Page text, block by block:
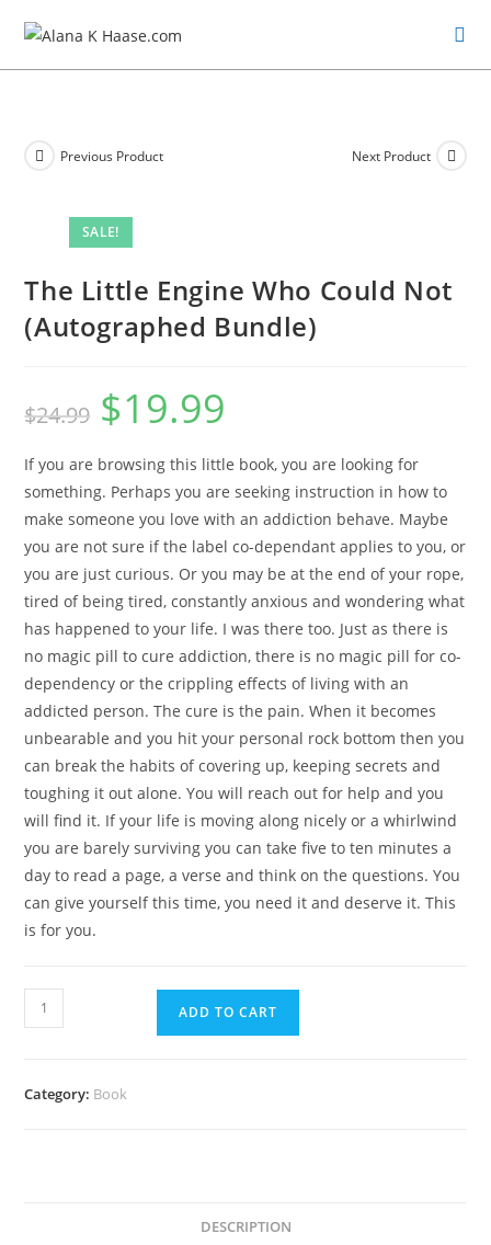
SALE!
Previous Product Next Product
The Little Engine Who Could Not
(Autographed Bundle)
$24.99 $19.99
If you are browsing this little book, you are looking for
something. Perhaps you are seeking instruction in how to
make someone you love with an addiction behave. Maybe
you are not sure if the label co-dependant applies to you, or
you are just curious. Or you may be at the end of your rope,
tired of being tired, constantly anxious and wondering what
has happened to your life. I was there too. Just as there is
no magic pill to cure addiction, there is no magic pill for co-
dependency or the crippling effects of living with an
addicted person. The cure is the pain. When it becomes
unbearable and you hit your personal rock bottom then you
can break the habits of covering up, keeping secrets and
toughing it out alone. You will reach out for help and you
will find it. If your life is moving along nicely or a whirlwind
you are barely surviving you can take five to ten minutes a
day to read a page, a verse and think on the questions. You
can give yourself this time, you need it and deserve it. This
is for you.
ADD TO CART
Category: Book
DESCRIPTION